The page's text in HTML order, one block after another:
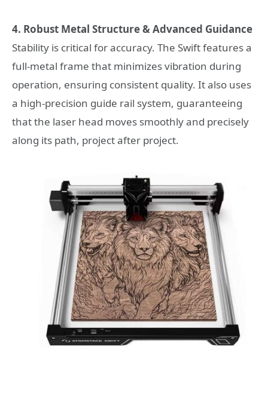
4. Robust Metal Structure & Advanced Guidance
Stability is critical for accuracy. The Swift features a
full-metal frame that minimizes vibration during
operation, ensuring consistent quality. It also uses
a high-precision guide rail system, guaranteeing
that the laser head moves smoothly and precisely
along its path, project after project.